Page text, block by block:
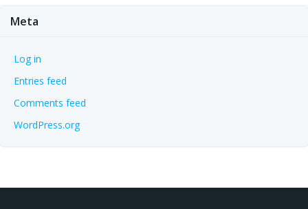
Meta
Log in
Entries feed
Comments feed
WordPress.org